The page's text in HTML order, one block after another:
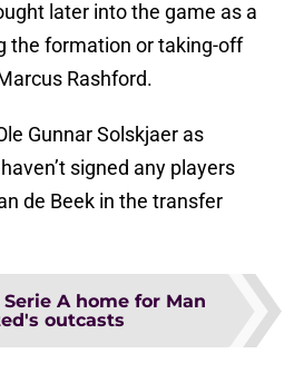
later into the game as a
the formation or taking-off
Rashford.
Gunnar Solskjaer as
signed any players
de Beek in the transfer
A home for Man
outcasts